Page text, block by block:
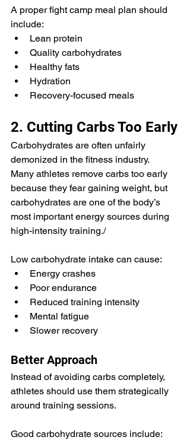
A proper fight camp meal plan should
include:
Lean protein
Quality carbohydrates
Healthy fats
Hydration
Recovery-focused meals
2. Cutting Carbs Too Early
Carbohydrates are often unfairly
demonized in the fitness industry.
Many athletes remove carbs too early
because they fear gaining weight, but
carbohydrates are one of the body’s
most important energy sources during
high-intensity training./
Low carbohydrate intake can cause:
Energy crashes
Poor endurance
Reduced training intensity
Mental fatigue
Slower recovery
Better Approach
Instead of avoiding carbs completely,
athletes should use them strategically
around training sessions.
Good carbohydrate sources include: